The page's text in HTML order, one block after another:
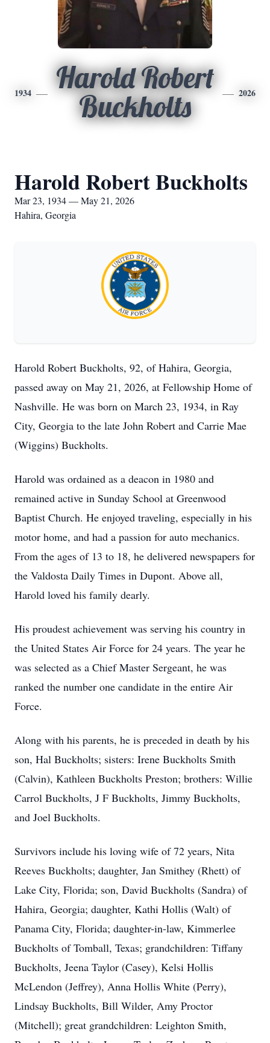
1934
Harold Robert
Buckholts
2026
Harold Robert Buckholts
Mar 23, 1934 — May 21, 2026
Hahira, Georgia
Harold Robert Buckholts, 92, of Hahira, Georgia,
passed away on May 21, 2026, at Fellowship Home of
Nashville. He was born on March 23, 1934, in Ray
City, Georgia to the late John Robert and Carrie Mae
(Wiggins) Buckholts.
Harold was ordained as a deacon in 1980 and
remained active in Sunday School at Greenwood
Baptist Church. He enjoyed traveling, especially in his
motor home, and had a passion for auto mechanics.
From the ages of 13 to 18, he delivered newspapers for
the Valdosta Daily Times in Dupont. Above all,
Harold loved his family dearly.
His proudest achievement was serving his country in
the United States Air Force for 24 years. The year he
was selected as a Chief Master Sergeant, he was
ranked the number one candidate in the entire Air
Force.
Along with his parents, he is preceded in death by his
son, Hal Buckholts; sisters: Irene Buckholts Smith
(Calvin), Kathleen Buckholts Preston; brothers: Willie
Carrol Buckholts, J F Buckholts, Jimmy Buckholts,
and Joel Buckholts.
Survivors include his loving wife of 72 years, Nita
Reeves Buckholts; daughter, Jan Smithey (Rhett) of
Lake City, Florida; son, David Buckholts (Sandra) of
Hahira, Georgia; daughter, Kathi Hollis (Walt) of
Panama City, Florida; daughter-in-law, Kimmerlee
Buckholts of Tomball, Texas; grandchildren: Tiffany
Buckholts, Jeena Taylor (Casey), Kelsi Hollis
McLendon (Jeffrey), Anna Hollis White (Perry),
Lindsay Buckholts, Bill Wilder, Amy Proctor
(Mitchell); great grandchildren: Leighton Smith,